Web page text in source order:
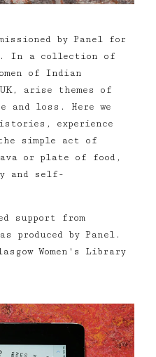
by Panel for
In a collection of
of Indian
arise themes of
and loss. Here we
experience
simple act of
or plate of food,
and self-
support from
produced by Panel.
Women's Library